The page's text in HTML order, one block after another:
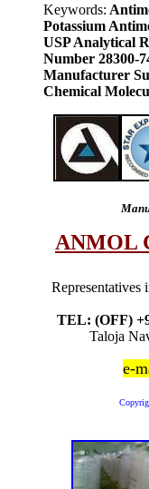
Keywords:
Potassium
USP Analytical
Number 28300-
Manufacturer
Chemical
ANMOL
TEL: (OFF)
Taloja
e-